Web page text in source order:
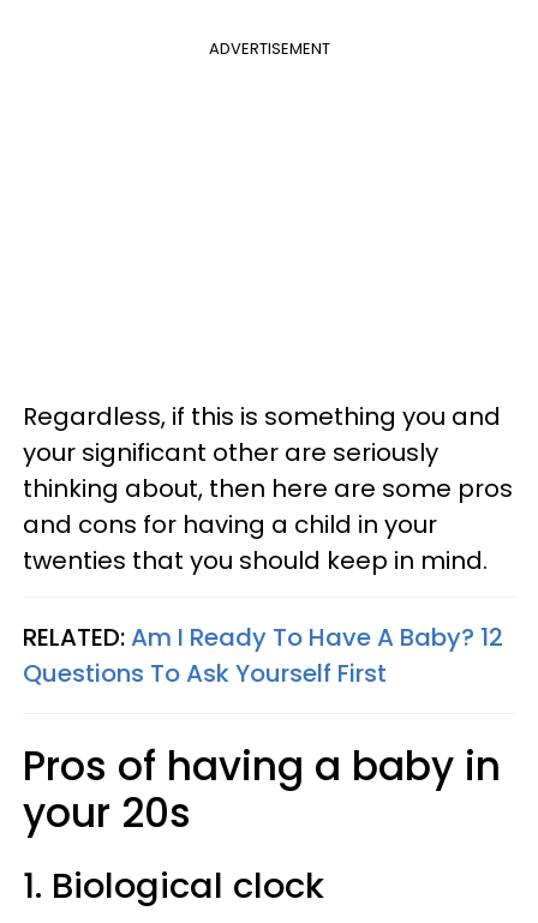
ADVERTISEMENT
Regardless, if this is something you and
your significant other are seriously
thinking about, then here are some pros
and cons for having a child in your
twenties that you should keep in mind.
RELATED:Am I Ready To Have A Baby? 12
Questions To Ask Yourself First
Pros of having a baby in
your 20s
1. Biological clock